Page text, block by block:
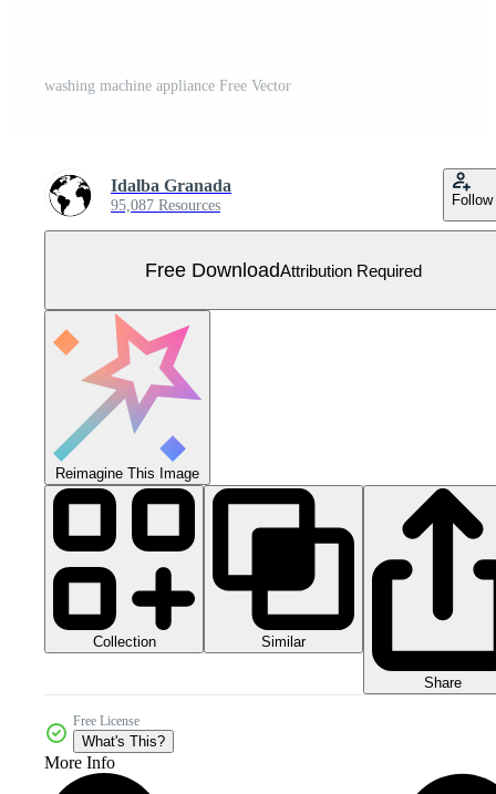
washing machine appliance Free Vector
Idalba Granada
95,087 Resources Follow
Free DownloadAttribution Required
Reimagine This Image
Collection Similar
Share
Free License
What's This?
More Info